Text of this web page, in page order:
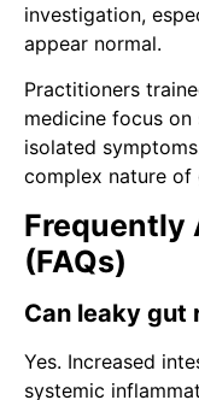
investigation,
appear normal.
Practitioners
medicine focus
isolated
complex nature of
Frequently
(FAQs)
Can leaky gut
Yes. Increased
systemic